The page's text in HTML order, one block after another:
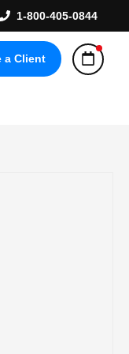
1-800-405-0844
a Client